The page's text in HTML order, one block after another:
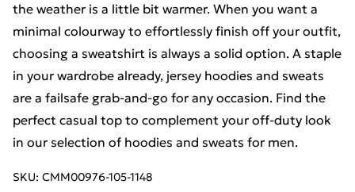
the weather is a little bit warmer. When you want a
minimal colourway to effortlessly finish off your outfit,
choosing a sweatshirt is always a solid option. A staple
in your wardrobe already, jersey hoodies and sweats
are a failsafe grab-and-go for any occasion. Find the
perfect casual top to complement your off-duty look
in our selection of hoodies and sweats for men.
SKU: CMM00976-105-1148